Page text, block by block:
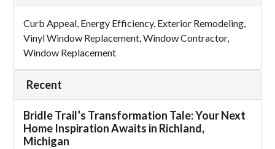
Curb Appeal, Energy Efficiency, Exterior Remodeling,
Vinyl Window Replacement,Window Contractor,
Window Replacement
Recent
Bridle Trail’s Transformation Tale: Your Next
Home Inspiration Awaits in Richland,
Michigan